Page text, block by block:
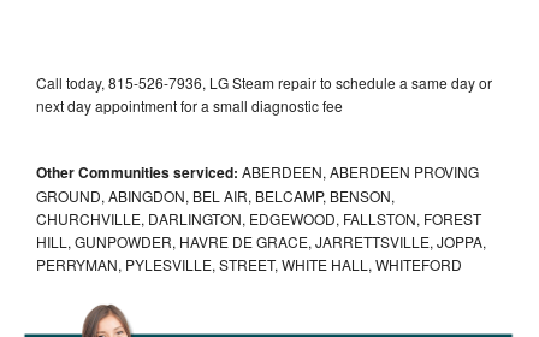
Call today, 815-526-7936, LG Steam repair to schedule a same day or
next day appointment for a small diagnostic fee
Other Communities serviced: ABERDEEN, ABERDEEN PROVING
GROUND, ABINGDON, BEL AIR, BELCAMP, BENSON,
CHURCHVILLE, DARLINGTON, EDGEWOOD, FALLSTON, FOREST
HILL, GUNPOWDER, HAVRE DE GRACE, JARRETTSVILLE, JOPPA,
PERRYMAN, PYLESVILLE, STREET, WHITE HALL, WHITEFORD